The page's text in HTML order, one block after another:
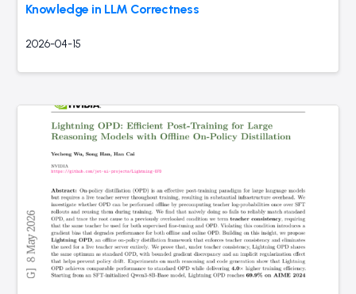
Knowledge in LLM Correctness
2026-04-15